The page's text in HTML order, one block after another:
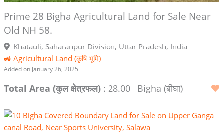
Prime 28 Bigha Agricultural Land for Sale Near
Old NH 58.
Khatauli, Saharanpur Division, Uttar Pradesh, India
🚜 Agricultural Land (कृषि भूमि)
Added on January 26, 2025
Total Area (कुल क्षेत्रफल): 28.00 Bigha (बीघा)